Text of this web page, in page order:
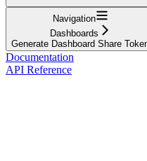
Navigation
Dashboards
Generate Dashboard Share
Documentation
API Reference